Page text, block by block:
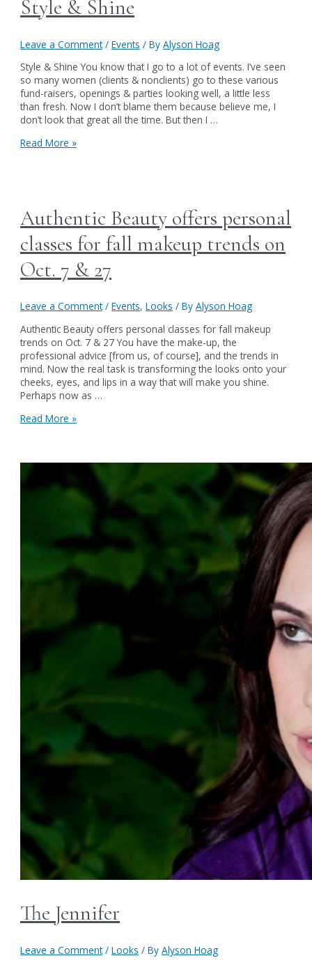
Style & Shine
Leave a Comment /Events / ByAlyson Hoag
Style & Shine You know that I go to a lot of events. I’ve seen
so many women (clients & nonclients) go to these various
fund-raisers, openings & parties looking well, a little less
than fresh. Now I don’t blame them because believe me, I
don’t look that great all the time. But then I …
Style
Read More »
Authentic Beauty offers personal
classes for fall makeup trends on
Oct. 7 & 27
Leave a Comment /Events,Looks / ByAlyson Hoag
Authentic Beauty offers personal classes for fall makeup
trends on Oct. 7 & 27 You have the make-up, the
professional advice [from us, of course], and the trends in
mind. Now the real task is transforming the looks onto your
cheeks, eyes, and lips in a way that will make you shine.
Perhaps now as …
Authentic
classes
&
Read More »
The Jennifer
Leave a Comment /Looks / ByAlyson Hoag